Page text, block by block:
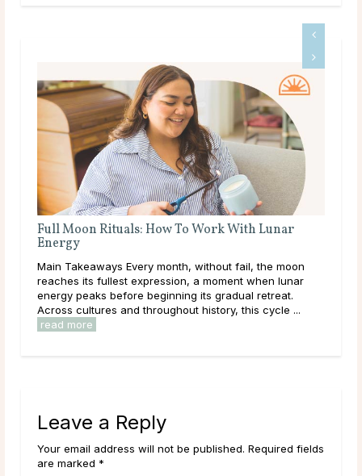
Full Moon Rituals: How To Work With Lunar
Energy
Main Takeaways Every month, without fail, the moon
reaches its fullest expression, a moment when lunar
energy peaks before beginning its gradual retreat.
Across cultures and throughout history, this cycle ...
read more
Leave a Reply
Your email address will not be published. Required fields
are marked *